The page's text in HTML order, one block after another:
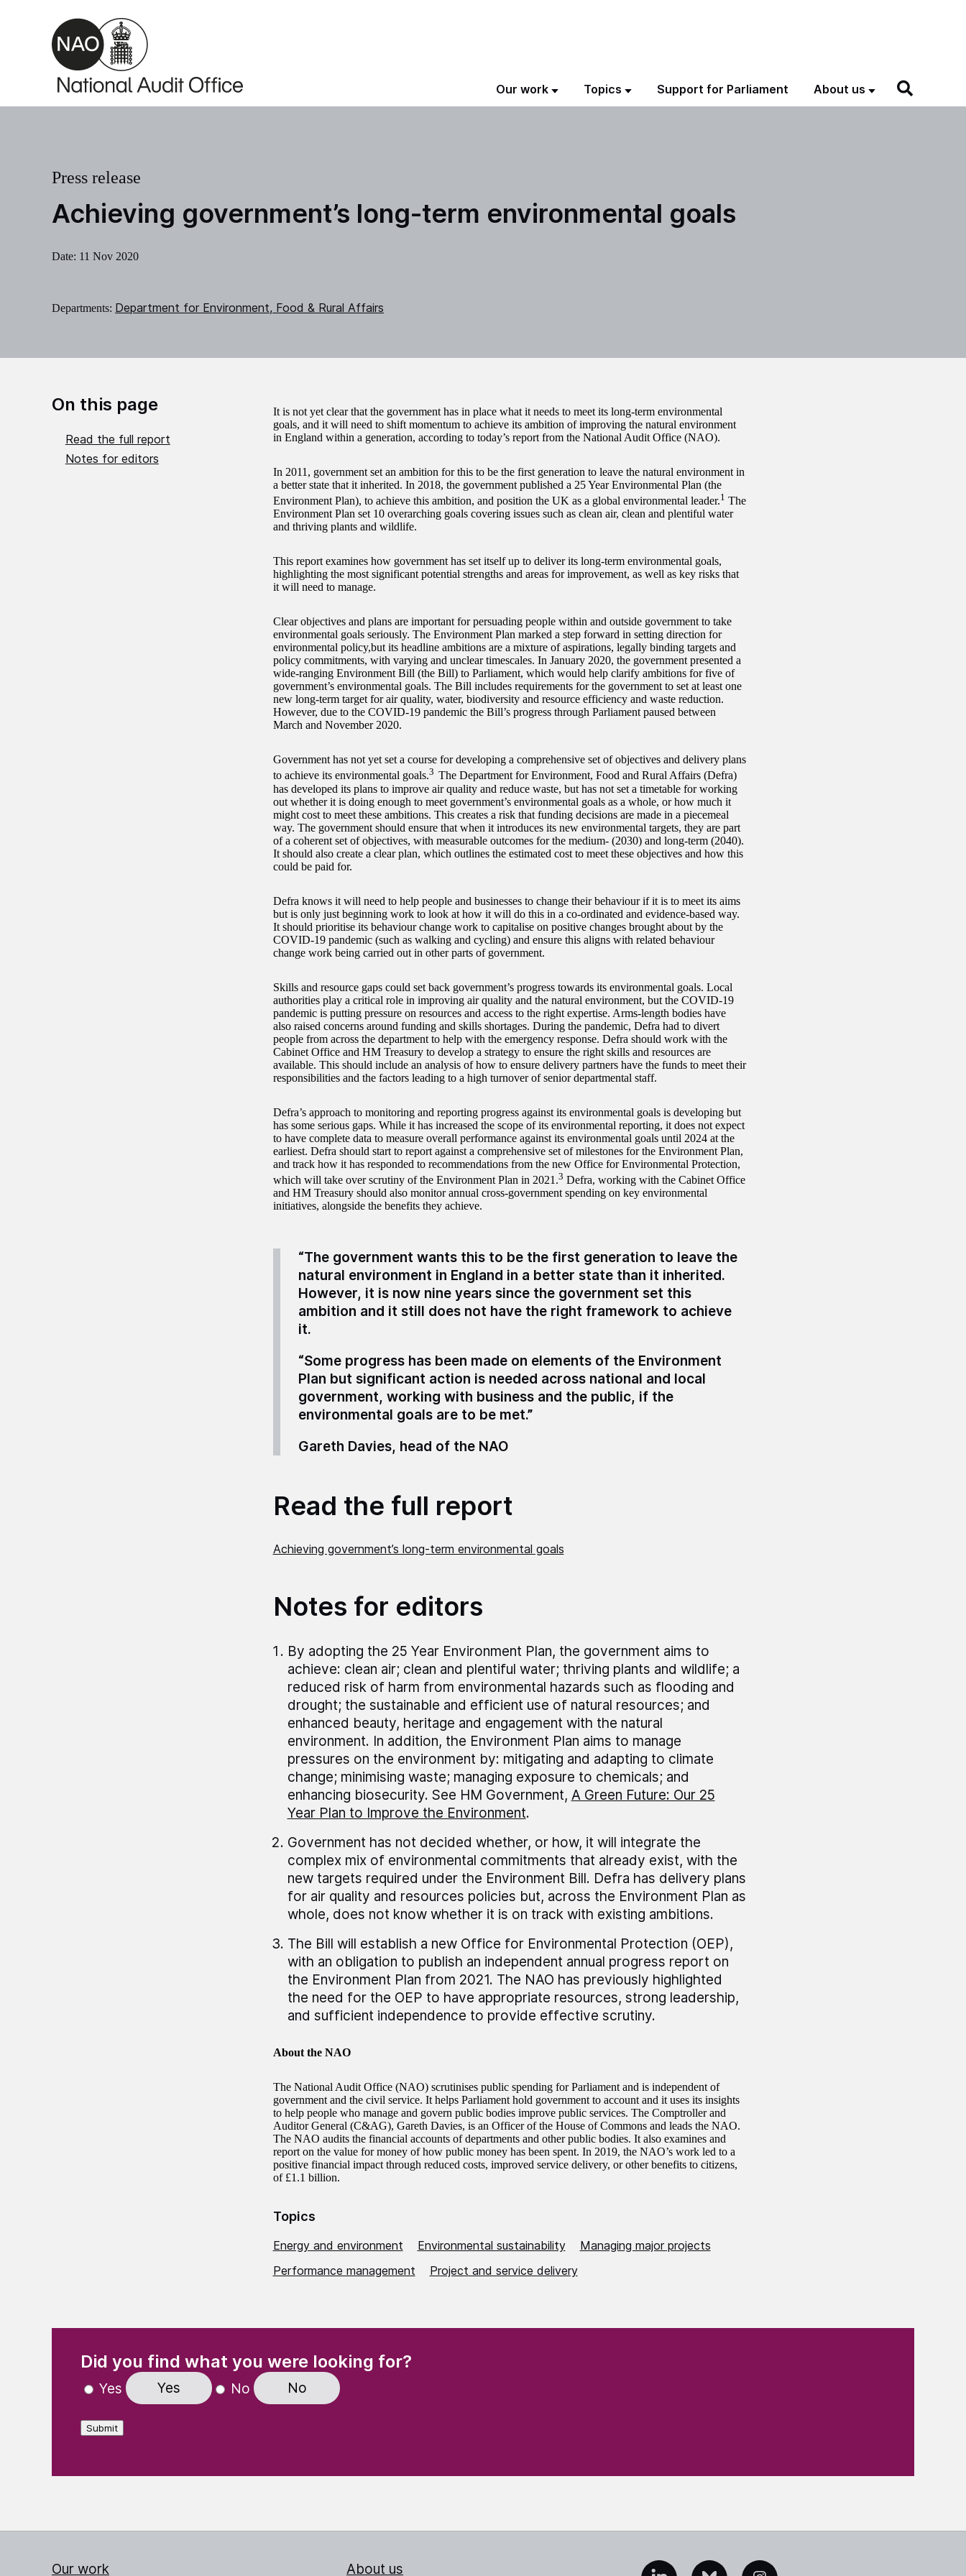
Skip to main content
Our work Topics Support for Parliament About us
Achieving government’s long-term environmental goals
Press release
Date: 11 Nov 2020
Departments: Department for Environment, Food & Rural Affairs
On this page
Read the full report
Notes for editors
It is not yet clear that the government has in place what it needs to meet its long-term environmental
goals, and it will need to shift momentum to achieve its ambition of improving the natural environment
in England within a generation, according to today’s report from the National Audit Office (NAO).​
In 2011, government set an ambition for this to be the first generation to leave the natural environment in
a better state that it inherited. In 2018, the government published a 25 Year Environmental Plan (the
Environment Plan), to achieve this ambition, and position the UK as a global environmental leader.1 The
Environment Plan set 10 overarching goals covering issues such as clean air, clean and plentiful water
and thriving plants and wildlife.
This report examines how government has set itself up to deliver its long-term environmental goals,
highlighting the most significant potential strengths and areas for improvement, as well as key risks that
it will need to manage.
Clear objectives and plans are important for persuading people within and outside government to take
environmental goals seriously. The Environment Plan marked a step forward in setting direction for
environmental policy,but its headline ambitions are a mixture of aspirations, legally binding targets and
policy commitments, with varying and unclear timescales. In January 2020, the government presented a
wide-ranging Environment Bill (the Bill) to Parliament, which would help clarify ambitions for five of
government’s environmental goals. The Bill includes requirements for the government to set at least one
new long-term target for air quality, water, biodiversity and resource efficiency and waste reduction.
However, due to the COVID-19 pandemic the Bill’s progress through Parliament paused between
March and November 2020.
Government has not yet set a course for developing a comprehensive set of objectives and delivery plans
to achieve its environmental goals.3 The Department for Environment, Food and Rural Affairs (Defra)
has developed its plans to improve air quality and reduce waste, but has not set a timetable for working
out whether it is doing enough to meet government’s environmental goals as a whole, or how much it
might cost to meet these ambitions. This creates a risk that funding decisions are made in a piecemeal
way. The government should ensure that when it introduces its new environmental targets, they are part
of a coherent set of objectives, with measurable outcomes for the medium- (2030) and long-term (2040).
It should also create a clear plan, which outlines the estimated cost to meet these objectives and how this
could be paid for.
Defra knows it will need to help people and businesses to change their behaviour if it is to meet its aims
but is only just beginning work to look at how it will do this in a co-ordinated and evidence-based way.
It should prioritise its behaviour change work to capitalise on positive changes brought about by the
COVID-19 pandemic (such as walking and cycling) and ensure this aligns with related behaviour
change work being carried out in other parts of government.
Skills and resource gaps could set back government’s progress towards its environmental goals. Local
authorities play a critical role in improving air quality and the natural environment, but the COVID-19
pandemic is putting pressure on resources and access to the right expertise. Arms-length bodies have
also raised concerns around funding and skills shortages. During the pandemic, Defra had to divert
people from across the department to help with the emergency response. Defra should work with the
Cabinet Office and HM Treasury to develop a strategy to ensure the right skills and resources are
available. This should include an analysis of how to ensure delivery partners have the funds to meet their
responsibilities and the factors leading to a high turnover of senior departmental staff.
Defra’s approach to monitoring and reporting progress against its environmental goals is developing but
has some serious gaps. While it has increased the scope of its environmental reporting, it does not expect
to have complete data to measure overall performance against its environmental goals until 2024 at the
earliest. Defra should start to report against a comprehensive set of milestones for the Environment Plan,
and track how it has responded to recommendations from the new Office for Environmental Protection,
which will take over scrutiny of the Environment Plan in 2021.3 Defra, working with the Cabinet Office
and HM Treasury should also monitor annual cross-government spending on key environmental
initiatives, alongside the benefits they achieve.
“The government wants this to be the first generation to leave the
natural environment in England in a better state than it inherited.
However, it is now nine years since the government set this
ambition and it still does not have the right framework to achieve
it.
“Some progress has been made on elements of the Environment
Plan but significant action is needed across national and local
government, working with business and the public, if the
environmental goals are to be met.”
Gareth Davies, head of the NAO
Read the full report
Achieving government’s long-term environmental goals
Notes for editors
By adopting the 25 Year Environment Plan, the government aims to
achieve: clean air; clean and plentiful water; thriving plants and wildlife; a
reduced risk of harm from environmental hazards such as flooding and
drought; the sustainable and efficient use of natural resources; and
enhanced beauty, heritage and engagement with the natural
environment. In addition, the Environment Plan aims to manage
pressures on the environment by: mitigating and adapting to climate
change; minimising waste; managing exposure to chemicals; and
enhancing biosecurity. See HM Government, A Green Future: Our 25
Year Plan to Improve the Environment.
Government has not decided whether, or how, it will integrate the
complex mix of environmental commitments that already exist, with the
new targets required under the Environment Bill. Defra has delivery plans
for air quality and resources policies but, across the Environment Plan as
whole, does not know whether it is on track with existing ambitions.
The Bill will establish a new Office for Environmental Protection (OEP),
with an obligation to publish an independent annual progress report on
the Environment Plan from 2021. The NAO has previously highlighted
the need for the OEP to have appropriate resources, strong leadership,
and sufficient independence to provide effective scrutiny.
About the NAO
The National Audit Office (NAO) scrutinises public spending for Parliament and is independent of
government and the civil service. It helps Parliament hold government to account and it uses its insights
to help people who manage and govern public bodies improve public services. The Comptroller and
Auditor General (C&AG), Gareth Davies, is an Officer of the House of Commons and leads the NAO.
The NAO audits the financial accounts of departments and other public bodies. It also examines and
report on the value for money of how public money has been spent. In 2019, the NAO’s work led to a
positive financial impact through reduced costs, improved service delivery, or other benefits to citizens,
of £1.1 billion.
Topics
Energy and environment Environmental sustainability
Managing major projects
Performance management
Project and service delivery
Did you find what you were looking for?
Yes Yes No No
Submit
Our work About us